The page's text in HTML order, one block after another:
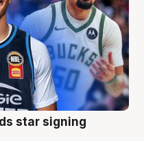
star signing